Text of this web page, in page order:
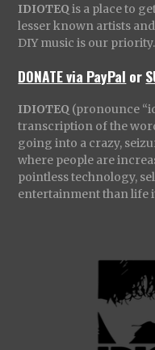
IDIOTEQ is a place to
lesser known artists
DIY music is our priority.
DONATE via PayPal or
IDIOTEQ (pronounce
transcription of the
going into a crazy,
where people are
pointless technology,
entertainment than life